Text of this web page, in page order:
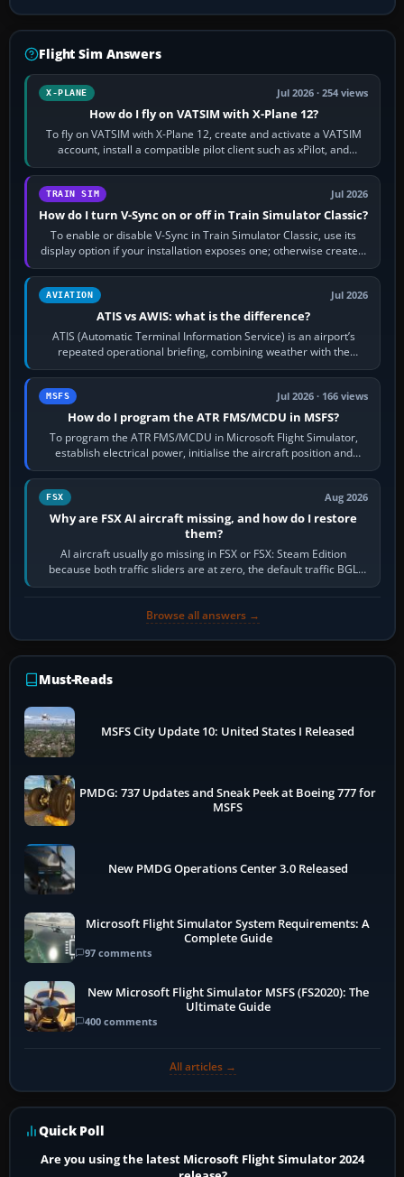
Flight Sim Answers
X-PLANE Jul 2026 · 254 views
How do I fly on VATSIM with X-Plane 12?
To fly on VATSIM with X-Plane 12, create and activate a VATSIM
account, install a compatible pilot client such as xPilot, and
configure model…
TRAIN SIM Jul 2026
How do I turn V-Sync on or off in Train Simulator Classic?
To enable or disable V-Sync in Train Simulator Classic, use its
display option if your installation exposes one; otherwise create a
per-game…
AVIATION Jul 2026
ATIS vs AWIS: what is the difference?
ATIS (Automatic Terminal Information Service) is an airport’s
repeated operational briefing, combining weather with the
runway in use, approaches and…
MSFS Jul 2026 · 166 views
How do I program the ATR FMS/MCDU in MSFS?
To program the ATR FMS/MCDU in Microsoft Flight Simulator,
establish electrical power, initialise the aircraft position and
route, enter or import…
FSX Aug 2026
Why are FSX AI aircraft missing, and how do I restore
them?
AI aircraft usually go missing in FSX or FSX: Steam Edition
because both traffic sliders are at zero, the default traffic BGL
has been disabled,…
Browse all answers →
Must-Reads
MSFS City Update 10: United States I Released
PMDG: 737 Updates and Sneak Peek at Boeing 777 for
MSFS
New PMDG Operations Center 3.0 Released
Microsoft Flight Simulator System Requirements: A
Complete Guide
97 comments
New Microsoft Flight Simulator MSFS (FS2020): The
Ultimate Guide
400 comments
All articles →
Quick Poll
Are you using the latest Microsoft Flight Simulator 2024